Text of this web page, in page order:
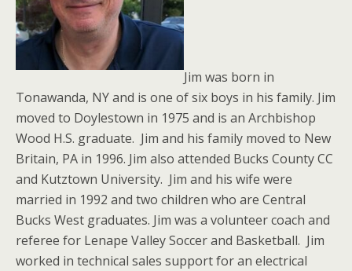
Jim was born in
Tonawanda, NY and is one of six boys in his family. Jim
moved to Doylestown in 1975 and is an Archbishop
Wood H.S. graduate. Jim and his family moved to New
Britain, PA in 1996. Jim also attended Bucks County CC
and Kutztown University. Jim and his wife were
married in 1992 and two children who are Central
Bucks West graduates. Jim was a volunteer coach and
referee for Lenape Valley Soccer and Basketball. Jim
worked in technical sales support for an electrical